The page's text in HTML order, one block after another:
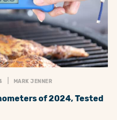
MARK JENNER
of 2024, Tested